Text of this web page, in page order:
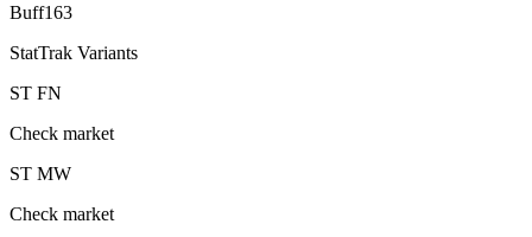
Buff163
StatTrak Variants
ST FN
Check market
ST MW
Check market